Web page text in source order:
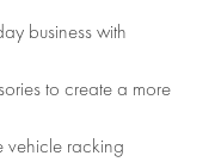
business with
to create a more
vehicle racking